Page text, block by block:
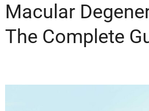
Macular
The Complete